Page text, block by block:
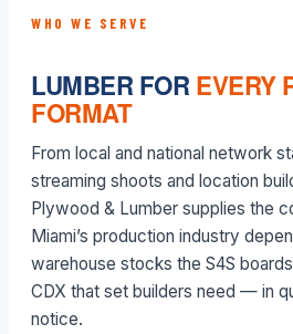
WHO WE SERVE
LUMBER FOR EVERY
FORMAT
From local and national network
streaming shoots and location
Plywood & Lumber supplies the
Miami’s production industry
warehouse stocks the S4S
CDX that set builders need — in
notice.